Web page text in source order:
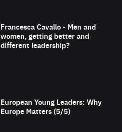
Francesca Cavallo - Men and
women, getting better and
different leadership?
European Young Leaders: Why
Europe Matters (5/5)